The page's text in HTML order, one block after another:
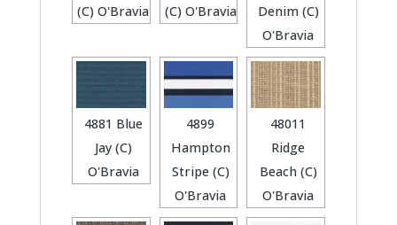
(C) O'Bravia
(C) O'Bravia
Denim (C)
O'Bravia
4881 Blue
Jay (C)
O'Bravia
4899
Hampton
Stripe (C)
O'Bravia
48011
Ridge
Beach (C)
O'Bravia